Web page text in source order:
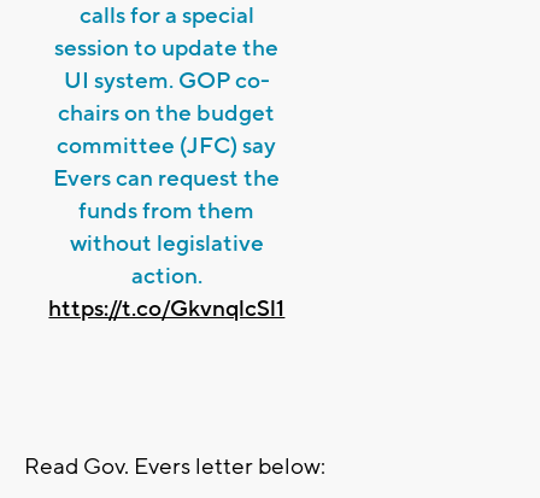
calls for a special
session to update the
UI system. GOP co-
chairs on the budget
committee (JFC) say
Evers can request the
funds from them
without legislative
action.
https://t.co/GkvnqlcSl1
Read Gov. Evers letter below: